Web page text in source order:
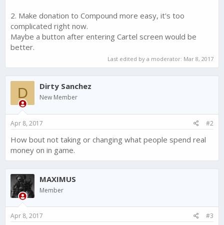
2. Make donation to Compound more easy, it's too
complicated right now.
Maybe a button after entering Cartel screen would be
better.
Last edited by a moderator: Mar 8, 2017
D Dirty Sanchez
New Member
Apr 8, 2017 #2
How bout not taking or changing what people spend real
money on in game.
MAXIMUS
Member
Apr 8, 2017 #3